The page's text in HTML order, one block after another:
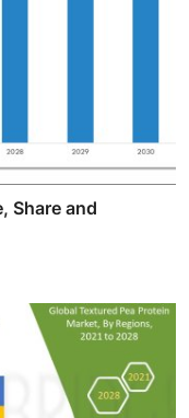
Share and